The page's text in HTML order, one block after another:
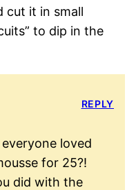
cut it in small
to dip in the
loved
for 25?!
did with the
REPLY